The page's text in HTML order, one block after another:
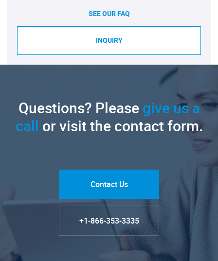
SEE OUR FAQ
INQUIRY
Questions? Pleasegive us a
call or visit the contact form.
Contact Us
+1-866-353-3335